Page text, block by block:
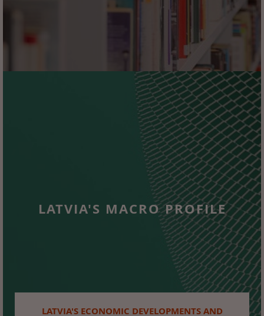
LATVIA'S MACRO PROFILE
LATVIA'S ECONOMIC DEVELOPMENTS AND